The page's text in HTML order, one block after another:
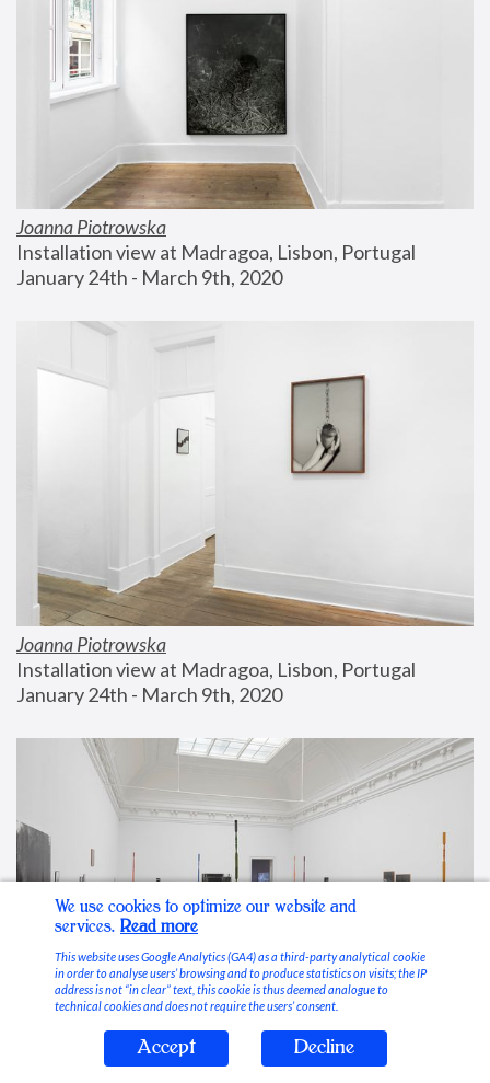
Joanna Piotrowska
Installation view at Madragoa, Lisbon, Portugal
January 24th - March 9th, 2020
Joanna Piotrowska
Installation view at Madragoa, Lisbon, Portugal
January 24th - March 9th, 2020
Stable Vices
We use cookies to optimize our website and
services. Read more
This website uses Google Analytics (GA4) as a third-party analytical cookie
in order to analyse users’ browsing and to produce statistics on visits; the IP
address is not “in clear” text, this cookie is thus deemed analogue to
technical cookies and does not require the users’ consent.
Accept Decline